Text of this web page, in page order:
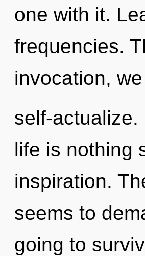
one with it.
frequencies.
invocation, we
self-
life is nothing
inspiration.
seems to
going to